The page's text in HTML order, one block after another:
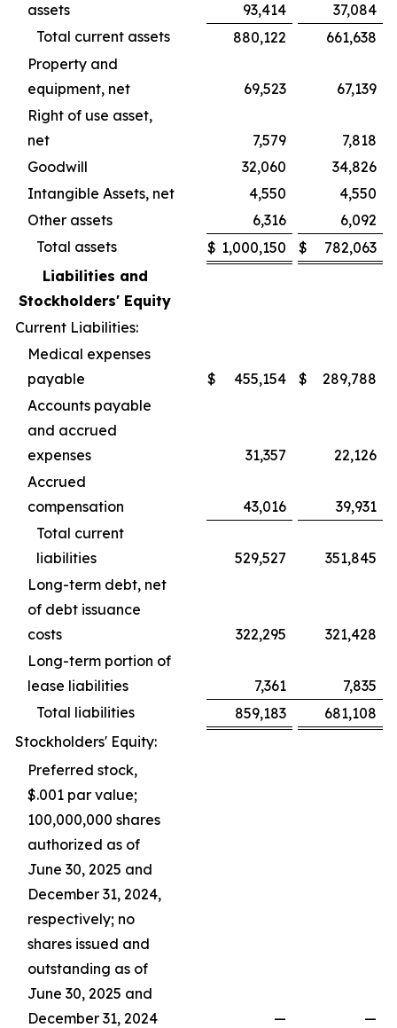
assets
93,414
37,084
Total current assets
880,122
661,638
Property and
equipment, net
69,523
67,139
Right of use asset,
net
7,579
7,818
Goodwill
32,060
34,826
Intangible Assets, net
4,550
4,550
Other assets
6,316
6,092
Total assets
$ 1,000,150 $
782,063
Liabilities and
Stockholders' Equity
Current Liabilities:
Medical expenses
payable
$ 455,154 $
289,788
Accounts payable
and accrued
expenses
31,357
22,126
Accrued
compensation
43,016
39,931
Total current
liabilities
529,527
351,845
Long-term debt, net
of debt issuance
costs
322,295
321,428
Long-term portion of
lease liabilities
7,361
7,835
Total liabilities
859,183
681,108
Stockholders' Equity:
Preferred stock,
$.001 par value;
100,000,000 shares
authorized as of
June 30, 2025 and
December 31, 2024,
respectively; no
shares issued and
outstanding as of
June 30, 2025 and
December 31, 2024
—
—